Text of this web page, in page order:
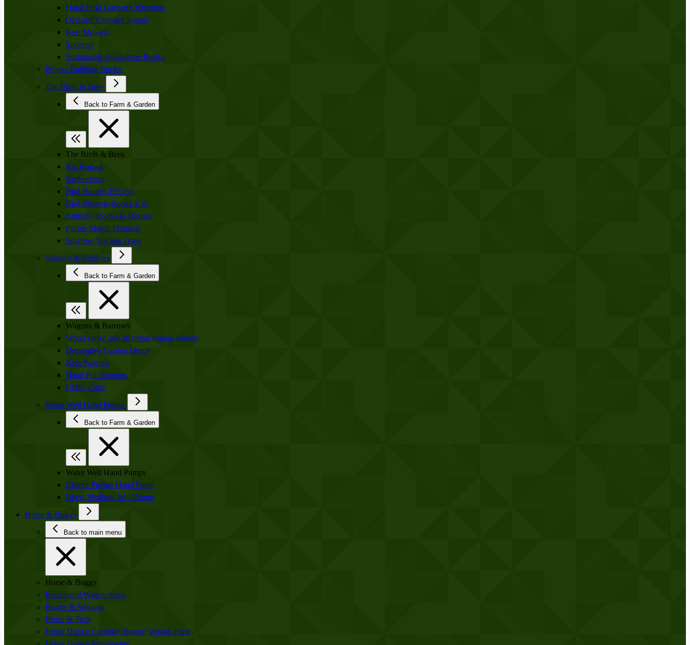
Hand Push Garden Cultivators
Orchard/Vineyard Supply
Reel Mowers
Sprayers
Sustainable Agriculture Books
Project Building Books
The Birds & Bees
Back to Farm & Garden
The Birds & Bees
Bat Houses
Beekeeping
Bird Houses-Feeders
Bird-Projects-Books-Kits
Butterfly Books & Houses
Purple Martin Products
Sparrow-Starling Traps
Wagons & Barrows
Back to Farm & Garden
Wagons & Barrows
Wood spoke and all metal wagon wheels
Decorative Garden Decor
Kids Wagons
Hand Pull Wagons
Utility Carts
Water Well Hand Pumps
Back to Farm & Garden
Water Well Hand Pumps
Cistern Pitcher Hand Pump
Deep, Shallow, Well Pump
Horse & Buggy
Back to main menu
Horse & Buggy
Buckboard Wagon Seats
Buggy & Wagons
Horse & Tack
Horse Drawn Carriage, Buggy, Wagon Parts